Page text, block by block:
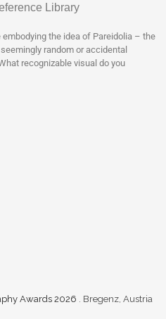
Library
the idea of Pareidolia – the
random or accidental
recognizable visual do you
Awards 2026 . Bregenz, Austria